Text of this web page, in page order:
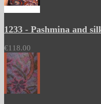
1233 - Pashmina and
€118.00